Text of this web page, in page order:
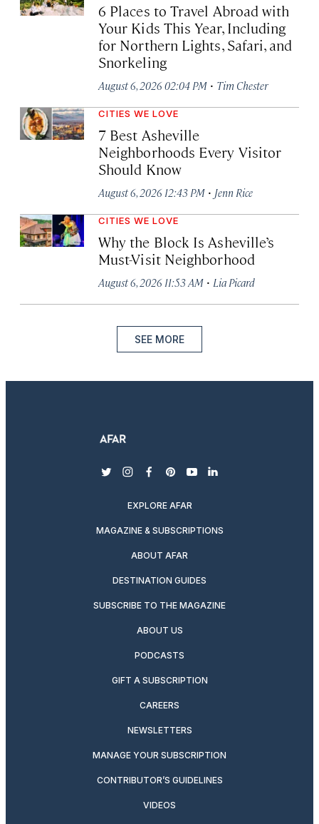
6 Places to Travel Abroad with
Your Kids This Year, Including
for Northern Lights, Safari, and
Snorkeling
August 6, 2026 02:04 PM · Tim Chester
CITIES WE LOVE
7 Best Asheville
Neighborhoods Every Visitor
Should Know
August 6, 2026 12:43 PM · Jenn Rice
CITIES WE LOVE
Why the Block Is Asheville’s
Must-Visit Neighborhood
August 6, 2026 11:53 AM · Lia Picard
SEE MORE
twitterinstagram
facebook
pinterest
youtubelinkedin
EXPLORE AFAR
MAGAZINE & SUBSCRIPTIONS
ABOUT AFAR
DESTINATION GUIDES
SUBSCRIBE TO THE MAGAZINE
ABOUT US
PODCASTS
GIFT A SUBSCRIPTION
CAREERS
NEWSLETTERS
MANAGE YOUR SUBSCRIPTION
CONTRIBUTOR’S GUIDELINES
VIDEOS